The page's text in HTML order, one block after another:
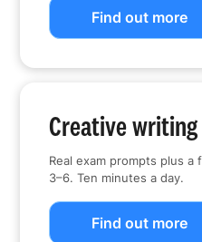
Find out more
Creative
Real exam prompts plus a
3–6. Ten minutes a day.
Find out more